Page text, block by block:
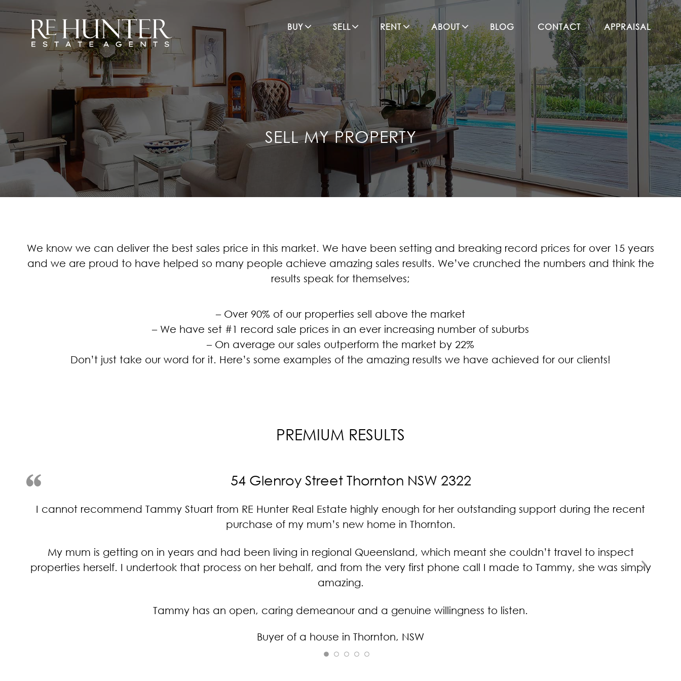
BUY SELL RENT ABOUT BLOG CONTACT APPRAISAL
SELL MY PROPERTY
We know we can deliver the best sales price in this market. We have been setting and breaking record prices for over 15 years
and we are proud to have helped so many people achieve amazing sales results. We’ve crunched the numbers and think the
results speak for themselves;
– Over 90% of our properties sell above the market
– We have set #1 record sale prices in an ever increasing number of suburbs
– On average our sales outperform the market by 22%
Don’t just take our word for it. Here’s some examples of the amazing results we have achieved for our clients!
PREMIUM RESULTS
54 Glenroy Street Thornton NSW 2322
I cannot recommend Tammy Stuart from RE Hunter Real Estate highly enough for her outstanding support during the recent
purchase of my mum’s new home in Thornton.
My mum is getting on in years and had been living in regional Queensland, which meant she couldn’t travel to inspect
properties herself. I undertook that process on her behalf, and from the very first phone call I made to Tammy, she was simply
amazing.
Tammy has an open, caring demeanour and a genuine willingness to listen.
Buyer of a house in Thornton, NSW
Next
Slide